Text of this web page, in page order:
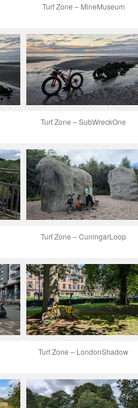
Turf Zone – MineMuseum
Turf Zone – SubWreckOne
Turf Zone – CuningarLoop
Turf Zone – LondonShadow